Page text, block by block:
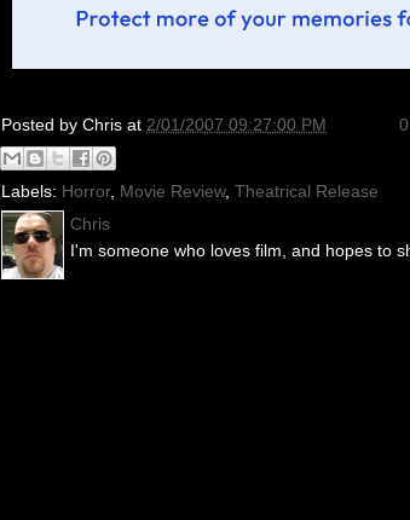
Posted by Chris at 2/01/2007 09:27:00 PM
Labels: Horror, Movie Review, Theatrical Release
Chris
I'm someone who loves film, and hopes to